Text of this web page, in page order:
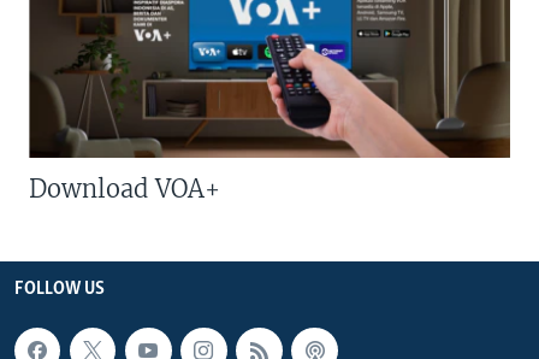
Download VOA+
FOLLOW US